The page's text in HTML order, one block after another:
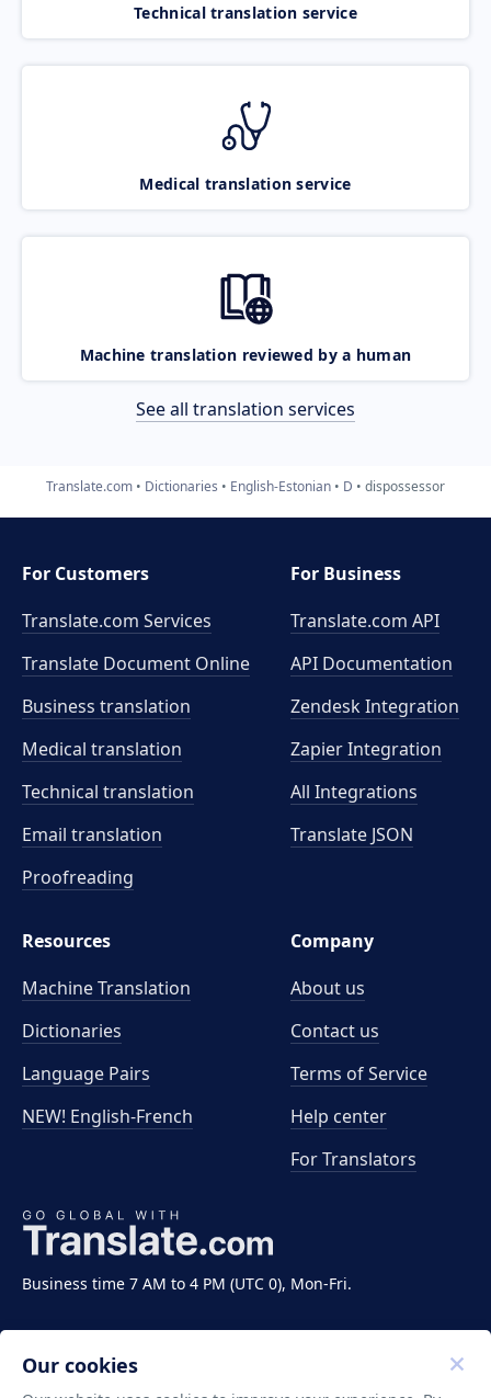
Technical translation service
Medical translation service
Machine translation reviewed by a human
See all translation services
Translate.com Dictionaries English-Estonian D dispossessor
Business time 7 AM to 4 PM (UTC 0), Mon-Fri.
For Customers
Translate.com Services
Translate Document Online
Business translation
Medical translation
Technical translation
Email translation
Proofreading
For Business
Translate.com API
API Documentation
Zendesk Integration
Zapier Integration
All Integrations
Translate JSON
Resources
Machine Translation
Dictionaries
Language Pairs
NEW! English-French
Company
About us
Contact us
Terms of Service
Help center
For Translators
Our cookies